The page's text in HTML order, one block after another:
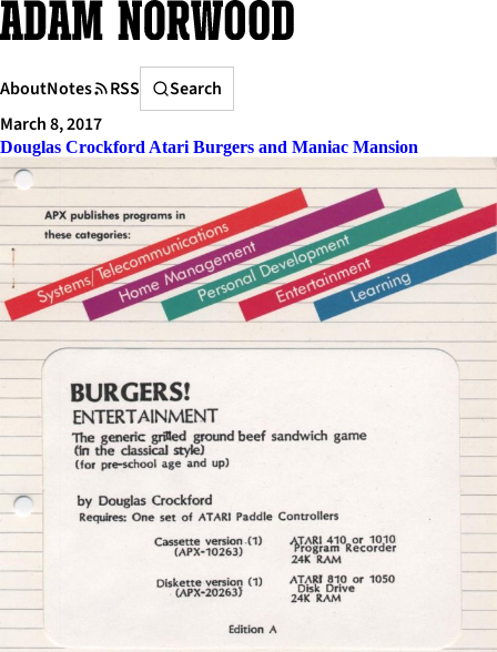
Skip
to
AboutNotes RSS
Search
Search
March 8, 2017
Douglas Crockford Atari Burgers and Maniac Mansion